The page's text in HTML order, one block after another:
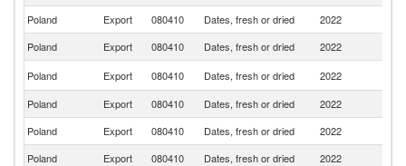
Poland
Export 080410 Dates, fresh or dried 2022
Poland
Export 080410 Dates, fresh or dried 2022
Poland
Export 080410 Dates, fresh or dried 2022
Poland
Export 080410 Dates, fresh or dried 2022
Poland
Export 080410 Dates, fresh or dried 2022
Poland
Export 080410 Dates, fresh or dried 2022